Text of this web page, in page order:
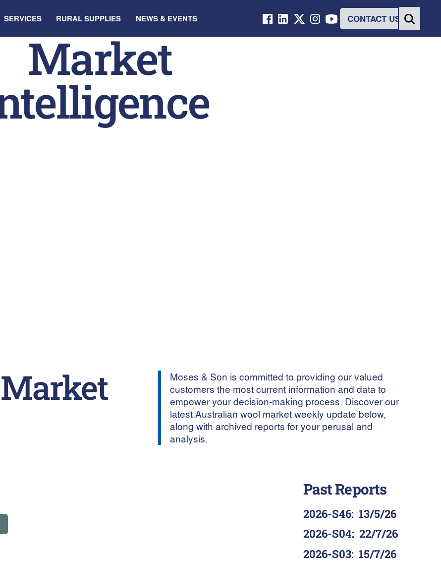
SERVICES RURAL SUPPLIES NEWS & EVENTS CONTACT US
Market
Moses & Son is committed to providing our valued
customers the most current information and data to
empower your decision-making process. Discover our
latest Australian wool market weekly update below,
along with archived reports for your perusal and
analysis.
Past Reports
2026-S46: 13/5/26
2026-S04: 22/7/26
2026-S03: 15/7/26